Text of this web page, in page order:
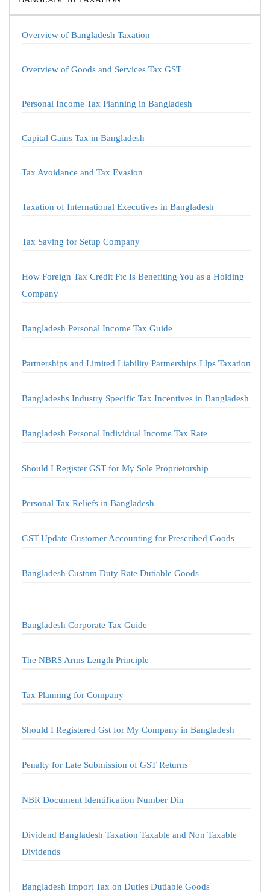
Overview of Bangladesh Taxation
Overview of Goods and Services Tax GST
Personal Income Tax Planning in Bangladesh
Capital Gains Tax in Bangladesh
Tax Avoidance and Tax Evasion
Taxation of International Executives in Bangladesh
Tax Saving for Setup Company
How Foreign Tax Credit Ftc Is Benefiting You as a Holding
Company
Bangladesh Personal Income Tax Guide
Partnerships and Limited Liability Partnerships Llps Taxation
Bangladeshs Industry Specific Tax Incentives in Bangladesh
Bangladesh Personal Individual Income Tax Rate
Should I Register GST for My Sole Proprietorship
Personal Tax Reliefs in Bangladesh
GST Update Customer Accounting for Prescribed Goods
Bangladesh Custom Duty Rate Dutiable Goods
Bangladesh Corporate Tax Guide
The NBRS Arms Length Principle
Tax Planning for Company
Should I Registered Gst for My Company in Bangladesh
Penalty for Late Submission of GST Returns
NBR Document Identification Number Din
Dividend Bangladesh Taxation Taxable and Non Taxable
Dividends
Bangladesh Import Tax on Duties Dutiable Goods